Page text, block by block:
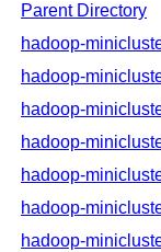
Parent Directory
hadoop-
hadoop-
hadoop-
hadoop-
hadoop-
hadoop-
hadoop-